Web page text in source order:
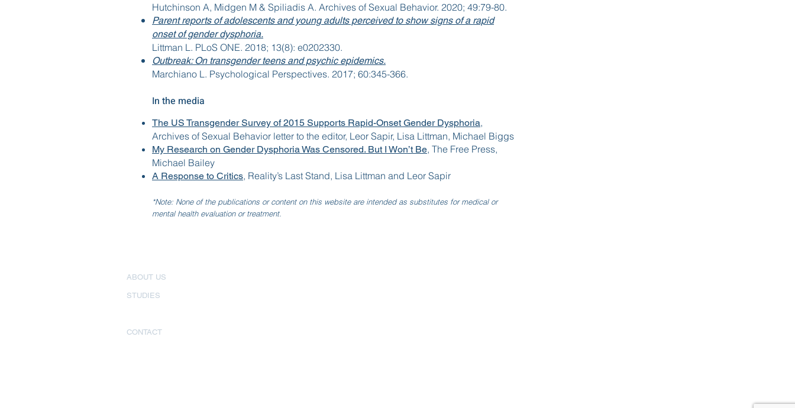
Hutchinson A, Midgen M & Spiliadis A. Archives of Sexual Behavior. 2020; 49:79-80.
Parent reports of adolescents and young adults perceived to show signs of a rapid
onset of gender dysphoria.
Littman L. PLoS ONE. 2018; 13(8): e0202330.
Outbreak: On transgender teens and psychic epidemics.
Marchiano L. Psychological Perspectives. 2017; 60:345-366.
In the media
The US Transgender Survey of 2015 Supports Rapid-Onset Gender Dysphoria,
Archives of Sexual Behavior letter to the editor, Leor Sapir, Lisa Littman, Michael Biggs
My Research on Gender Dysphoria Was Censored. But I Won’t Be, The Free Press,
Michael Bailey
A Response to Critics, Reality’s Last Stand, Lisa Littman and Leor Sapir
*Note: None of the publications or content on this website are intended as substitutes for medical or
mental health evaluation or treatment.
ABOUT US
STUDIES
CONTACT